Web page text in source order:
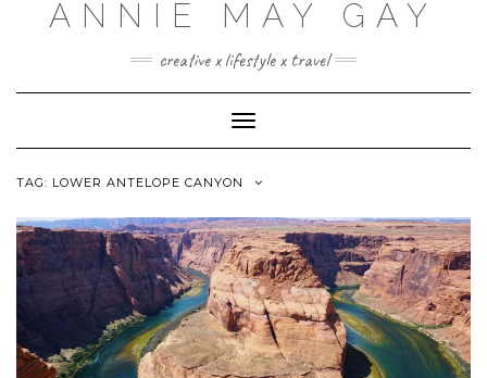
ANNIE MAY GAY
creative x lifestyle x travel
Toggle
Navigation
TAG: LOWER ANTELOPE CANYON